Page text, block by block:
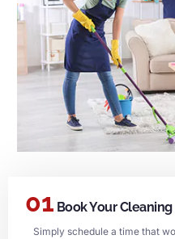
01 Book Your Cleaning
Simply schedule a time that